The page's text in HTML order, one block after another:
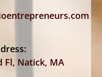
Fl, Natick, MA